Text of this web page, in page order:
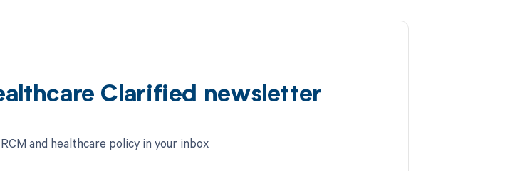
Clarified newsletter
and healthcare policy in your inbox